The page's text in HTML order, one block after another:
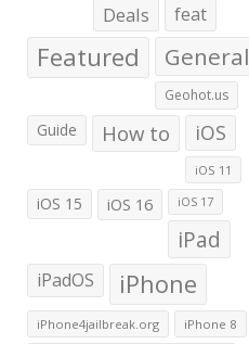
Deals feat
Featured General
Geohot.us
Guide How to iOS
iOS 11
iOS 15 iOS 16 iOS 17
iPad
iPadOS iPhone
iPhone4jailbreak.org iPhone 8